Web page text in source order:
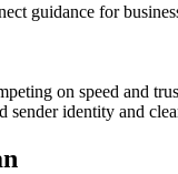
guidance for
on speed and
identity and